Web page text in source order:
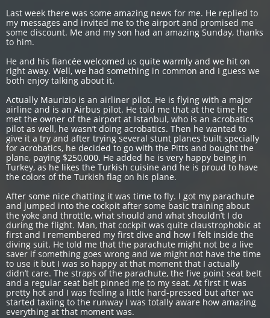
Last week there was some amazing news for me. He replied to
my messages and invited me to the airport and promised me
some discount. Me and my son had an amazing Sunday, thanks
to him.
He and his fiancée welcomed us quite warmly and we hit on
right away. Well, we had something in common and I guess we
both enjoy talking about it.
Actually Maurizio is an airliner pilot. He is flying with a major
airline and is an Airbus pilot. He told me that at the time he
met the owner of the airport at Istanbul, who is an acrobatics
pilot as well, he wasn’t doing acrobatics. Then he wanted to
give it a try and after trying several stunt planes built specially
for acrobatics, he decided to go with the Pitts and bought the
plane, paying $250,000. He added he is very happy being in
Turkey, as he likes the Turkish cuisine and he is proud to have
the colors of the Turkish flag on his plane.
After some nice chatting it was time to fly. I got my parachute
and jumped into the cockpit after some basic training about
the yoke and throttle, what should and what shouldn’t I do
during the flight. Man, that cockpit was quite claustrophobic at
first and I remembered my first dive and how I felt inside the
diving suit. He told me that the parachute might not be a live
saver if something goes wrong and we might not have the time
to use it but I was so happy at that moment that I actually
didn’t care. The straps of the parachute, the five point seat belt
and a regular seat belt pinned me to my seat. At first it was
pretty hot and I was feeling a little hard-pressed but after we
started taxiing to the runway I was totally aware how amazing
everything at that moment was.